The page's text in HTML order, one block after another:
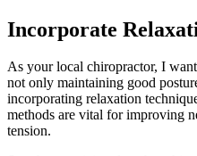
Incorporate
As your local chiropractor, I
not only maintaining good
incorporating relaxation
methods are vital for improving
tension.